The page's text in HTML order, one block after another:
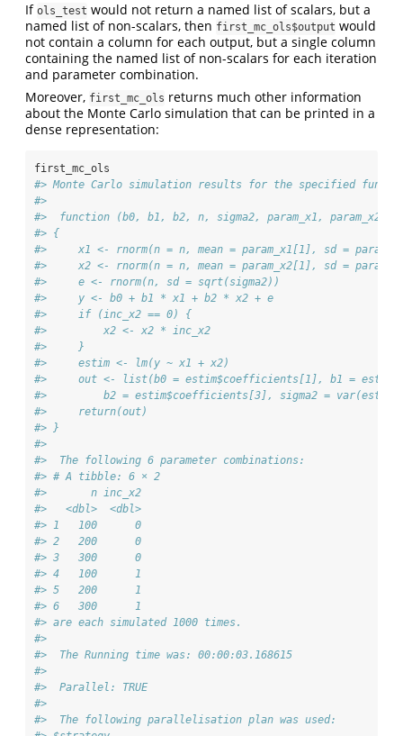
If ols_test would not return a named list of scalars, but a
named list of non-scalars, then first_mc_ols$output would
not contain a column for each output, but a single column
containing the named list of non-scalars for each iteration
and parameter combination.
Moreover, first_mc_ols returns much other information
about the Monte Carlo simulation that can be printed in a
dense representation:
first_mc_ols
#> Monte Carlo simulation results for the specified
#>
#>  function (b0, b1, b2, n, sigma2, param_x1, param_x2,
#> {
#>     x1 <- rnorm(n = n, mean = param_x1[1], sd =
#>     x2 <- rnorm(n = n, mean = param_x2[1], sd =
#>     e <- rnorm(n, sd = sqrt(sigma2))
#>     y <- b0 + b1 * x1 + b2 * x2 + e
#>     if (inc_x2 == 0) {
#>         x2 <- x2 * inc_x2
#>     }
#>     estim <- lm(y ~ x1 + x2)
#>     out <- list(b0 = estim$coefficients[1], b1 =
#>         b2 = estim$coefficients[3], sigma2 =
#>     return(out)
#> }
#>
#>  The following 6 parameter combinations:
#> # A tibble: 6 × 2
#>       n inc_x2
#>   <dbl>  <dbl>
#> 1   100      0
#> 2   200      0
#> 3   300      0
#> 4   100      1
#> 5   200      1
#> 6   300      1
#> are each simulated 1000 times.
#>
#>  The Running time was: 00:00:03.168615
#>
#>  Parallel: TRUE
#>
#>  The following parallelisation plan was used: